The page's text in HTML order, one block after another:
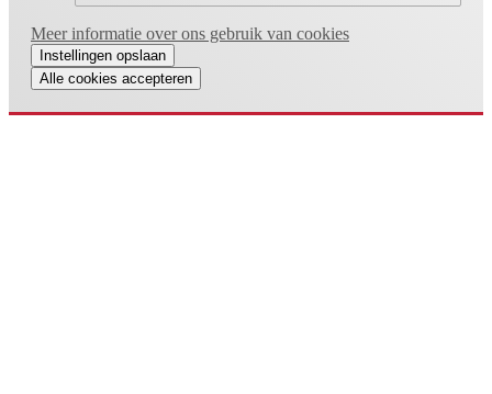
Meer informatie over ons gebruik van cookies